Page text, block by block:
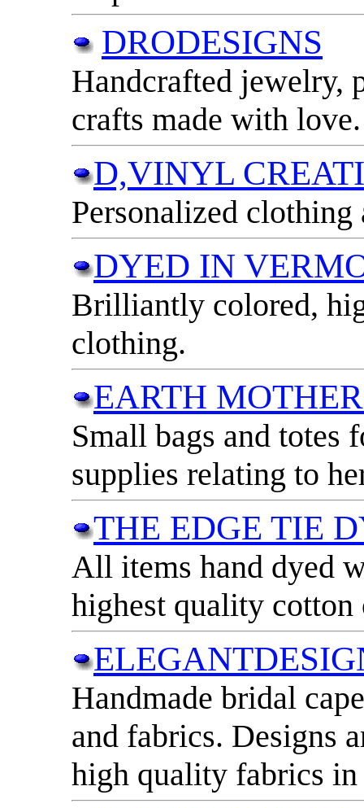
DRODESIGNS
Handcrafted jewelry,
crafts made with love.
D,VINYL
Personalized clothing
DYED IN
Brilliantly colored,
clothing.
EARTH
Small bags and totes
supplies relating to
THE EDGE TIE
All items hand dyed
highest quality
Handmade bridal
and fabrics. Designs
high quality fabrics